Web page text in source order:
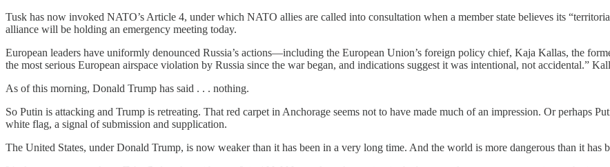
Tusk has now invoked NATO’s Article 4, under which NATO allies are called into consultation when a member state believes its
alliance will be holding an emergency meeting today.
European leaders have uniformly denounced Russia’s actions—including the European Union’s foreign policy chief, Kaja Kallas, the
the most serious European airspace violation by Russia since the war began, and indications suggest it was intentional, not accidental.”
As of this morning, Donald Trump has said . . . nothing.
So Putin is attacking and Trump is retreating. That red carpet in Anchorage seems not to have made much of an impression. Or perhaps
white flag, a signal of submission and supplication.
The United States, under Donald Trump, is now weaker than it has been in a very long time. And the world is more dangerous than it has